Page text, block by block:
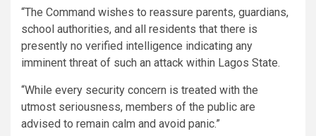
“The Command wishes to reassure parents, guardians,
school authorities, and all residents that there is
presently no verified intelligence indicating any
imminent threat of such an attack within Lagos State.
“While every security concern is treated with the
utmost seriousness, members of the public are
advised to remain calm and avoid panic.”